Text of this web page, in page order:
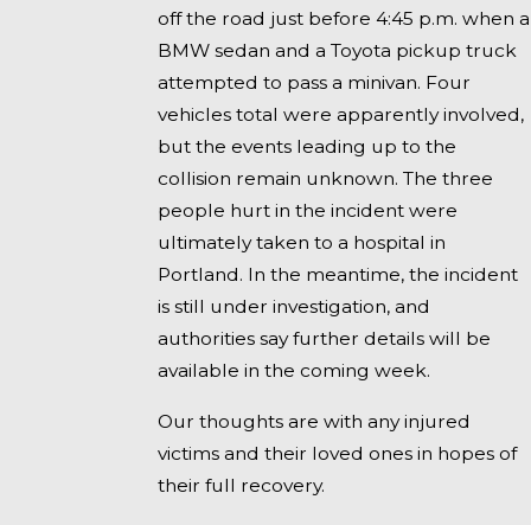
off the road just before 4:45 p.m. when a
BMW sedan and a Toyota pickup truck
attempted to pass a minivan. Four
vehicles total were apparently involved,
but the events leading up to the
collision remain unknown. The three
people hurt in the incident were
ultimately taken to a hospital in
Portland. In the meantime, the incident
is still under investigation, and
authorities say further details will be
available in the coming week.
Our thoughts are with any injured
victims and their loved ones in hopes of
their full recovery.